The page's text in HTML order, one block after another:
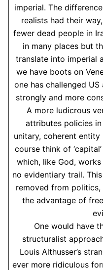
imperial. The
realists had their
fewer dead people in
in many places but
translate into imperial
we have boots on
one has challenged
strongly and more
A more ludicrous
attributes policies
unitary, coherent entity
course think of
which, like God,
no evidentiary trail.
removed from politics,
the advantage of
One would have
structuralist
Louis Althusser’s
ever more ridiculous